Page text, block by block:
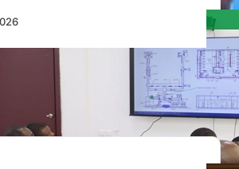
Reviewed for Douala
Airport Terminal Renovation